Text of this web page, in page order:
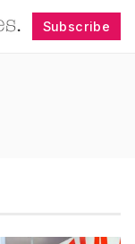
Subscribe